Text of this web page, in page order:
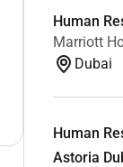
Human
Marriott
Dubai
Human
Astoria